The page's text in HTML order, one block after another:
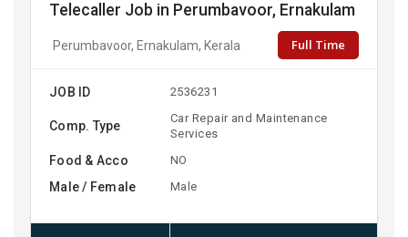
Telecaller Job in Perumbavoor, Ernakulam
Perumbavoor, Ernakulam, Kerala Full Time
JOB ID 2536231
Comp. Type
Car Repair and Maintenance
Services
Food & Acco NO
Male / Female Male